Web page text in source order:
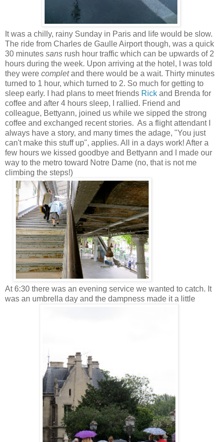
It was a chilly, rainy Sunday in Paris and life would be slow.
The ride from Charles de Gaulle Airport though, was a quick
30 minutes sans rush hour traffic which can be upwards of 2
hours during the week. Upon arriving at the hotel, I was told
they were completand there would be a wait. Thirty minutes
turned to 1 hour, which turned to 2. So much for getting to
sleep early. I had plans to meet friends Rick and Brenda for
coffee and after 4 hours sleep, I rallied. Friend and
colleague, Bettyann, joined us while we sipped the strong
coffee and exchanged recent stories. As a flight attendant I
always have a story, and many times the adage, "You just
can't make this stuff up", applies. All in a days work! After a
few hours we kissed goodbye and Bettyann and I made our
way to the metro toward Notre Dame (no, that is not me
climbing the steps!)
At 6:30 there was an evening service we wanted to catch. It
was an umbrella day and the dampness made it a little